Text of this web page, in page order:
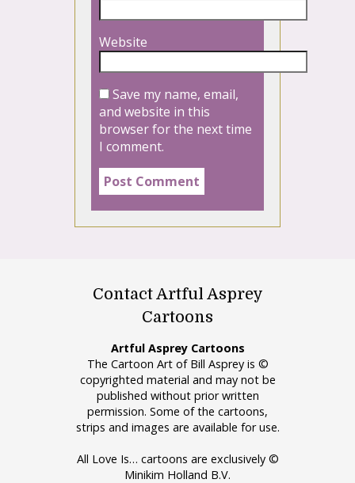
Website
Save my name, email,
and website in this
browser for the next time
I comment.
Contact Artful Asprey
Cartoons
Artful Asprey Cartoons
The Cartoon Art of Bill Asprey is ©
copyrighted material and may not be
published without prior written
permission. Some of the cartoons,
strips and images are available for use.
All Love Is… cartoons are exclusively ©
Minikim Holland B.V.